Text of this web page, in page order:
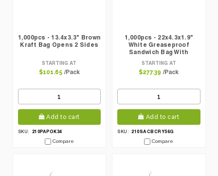
1,000pcs - 13.4x3.3" Brown
Kraft Bag Opens 2 Sides
STARTING AT
$101.65 /Pack
Add to cart
SKU:
210PAPOK34
Compare
1,000pcs - 22x4.3x1.9"
White Greaseproof
Sandwich Bag With
Crystal Window
STARTING AT
$277.39 /Pack
Add to cart
SKU: 210SACBCRY56G
Compare